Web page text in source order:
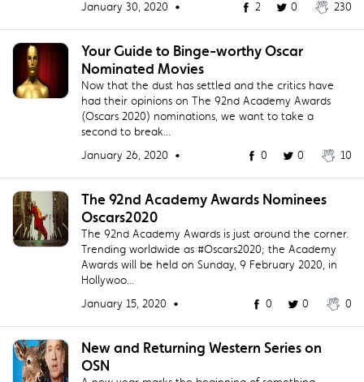
January 30, 2020 •
2 0 230
Your Guide to Binge-worthy Oscar
Nominated Movies
Now that the dust has settled and the critics have
had their opinions on The 92nd Academy Awards
(Oscars 2020) nominations, we want to take a
second to break...
January 26, 2020 •
0 0 10
The 92nd Academy Awards Nominees
Oscars2020
The 92nd Academy Awards is just around the corner.
Trending worldwide as #Oscars2020; the Academy
Awards will be held on Sunday, 9 February 2020, in
Hollywoo...
January 15, 2020 •
0 0 0
New and Returning Western Series on
OSN